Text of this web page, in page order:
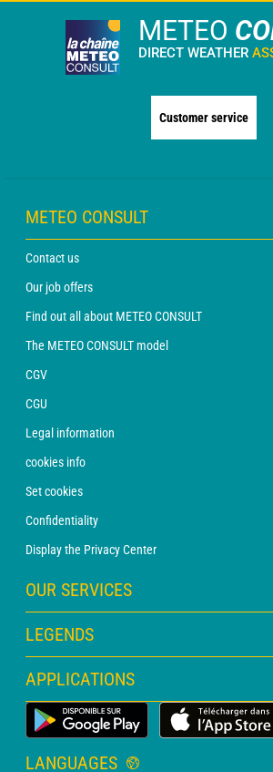
METEO
DIRECT WEATHER
Customer service
METEO CONSULT
Contact us
Our job offers
Find out all about METEO CONSULT
The METEO CONSULT model
CGV
CGU
Legal information
cookies info
Set cookies
Confidentiality
Display the Privacy Center
OUR SERVICES
WEATHER Xpert Subscription
WEATHER PRO subscription
Consultation with a forecaster
PRO bulletin
LEGENDS
Map legend
Pictogram legend
Glossary
APPLICATIONS
Land Weather App
LANGUAGES